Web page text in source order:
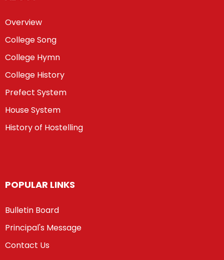
Overview
College Song
College Hymn
College History
Prefect System
House System
History of Hostelling
POPULAR LINKS
Bulletin Board
Principal's Message
Contact Us